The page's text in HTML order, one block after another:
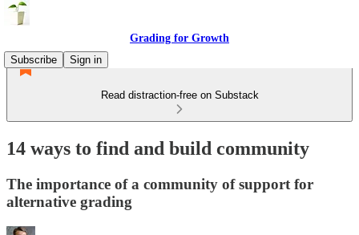
Grading for Growth
Subscribe
Sign in
Read distraction-free on Substack
14 ways to find and build community
The importance of a community of support for
alternative grading